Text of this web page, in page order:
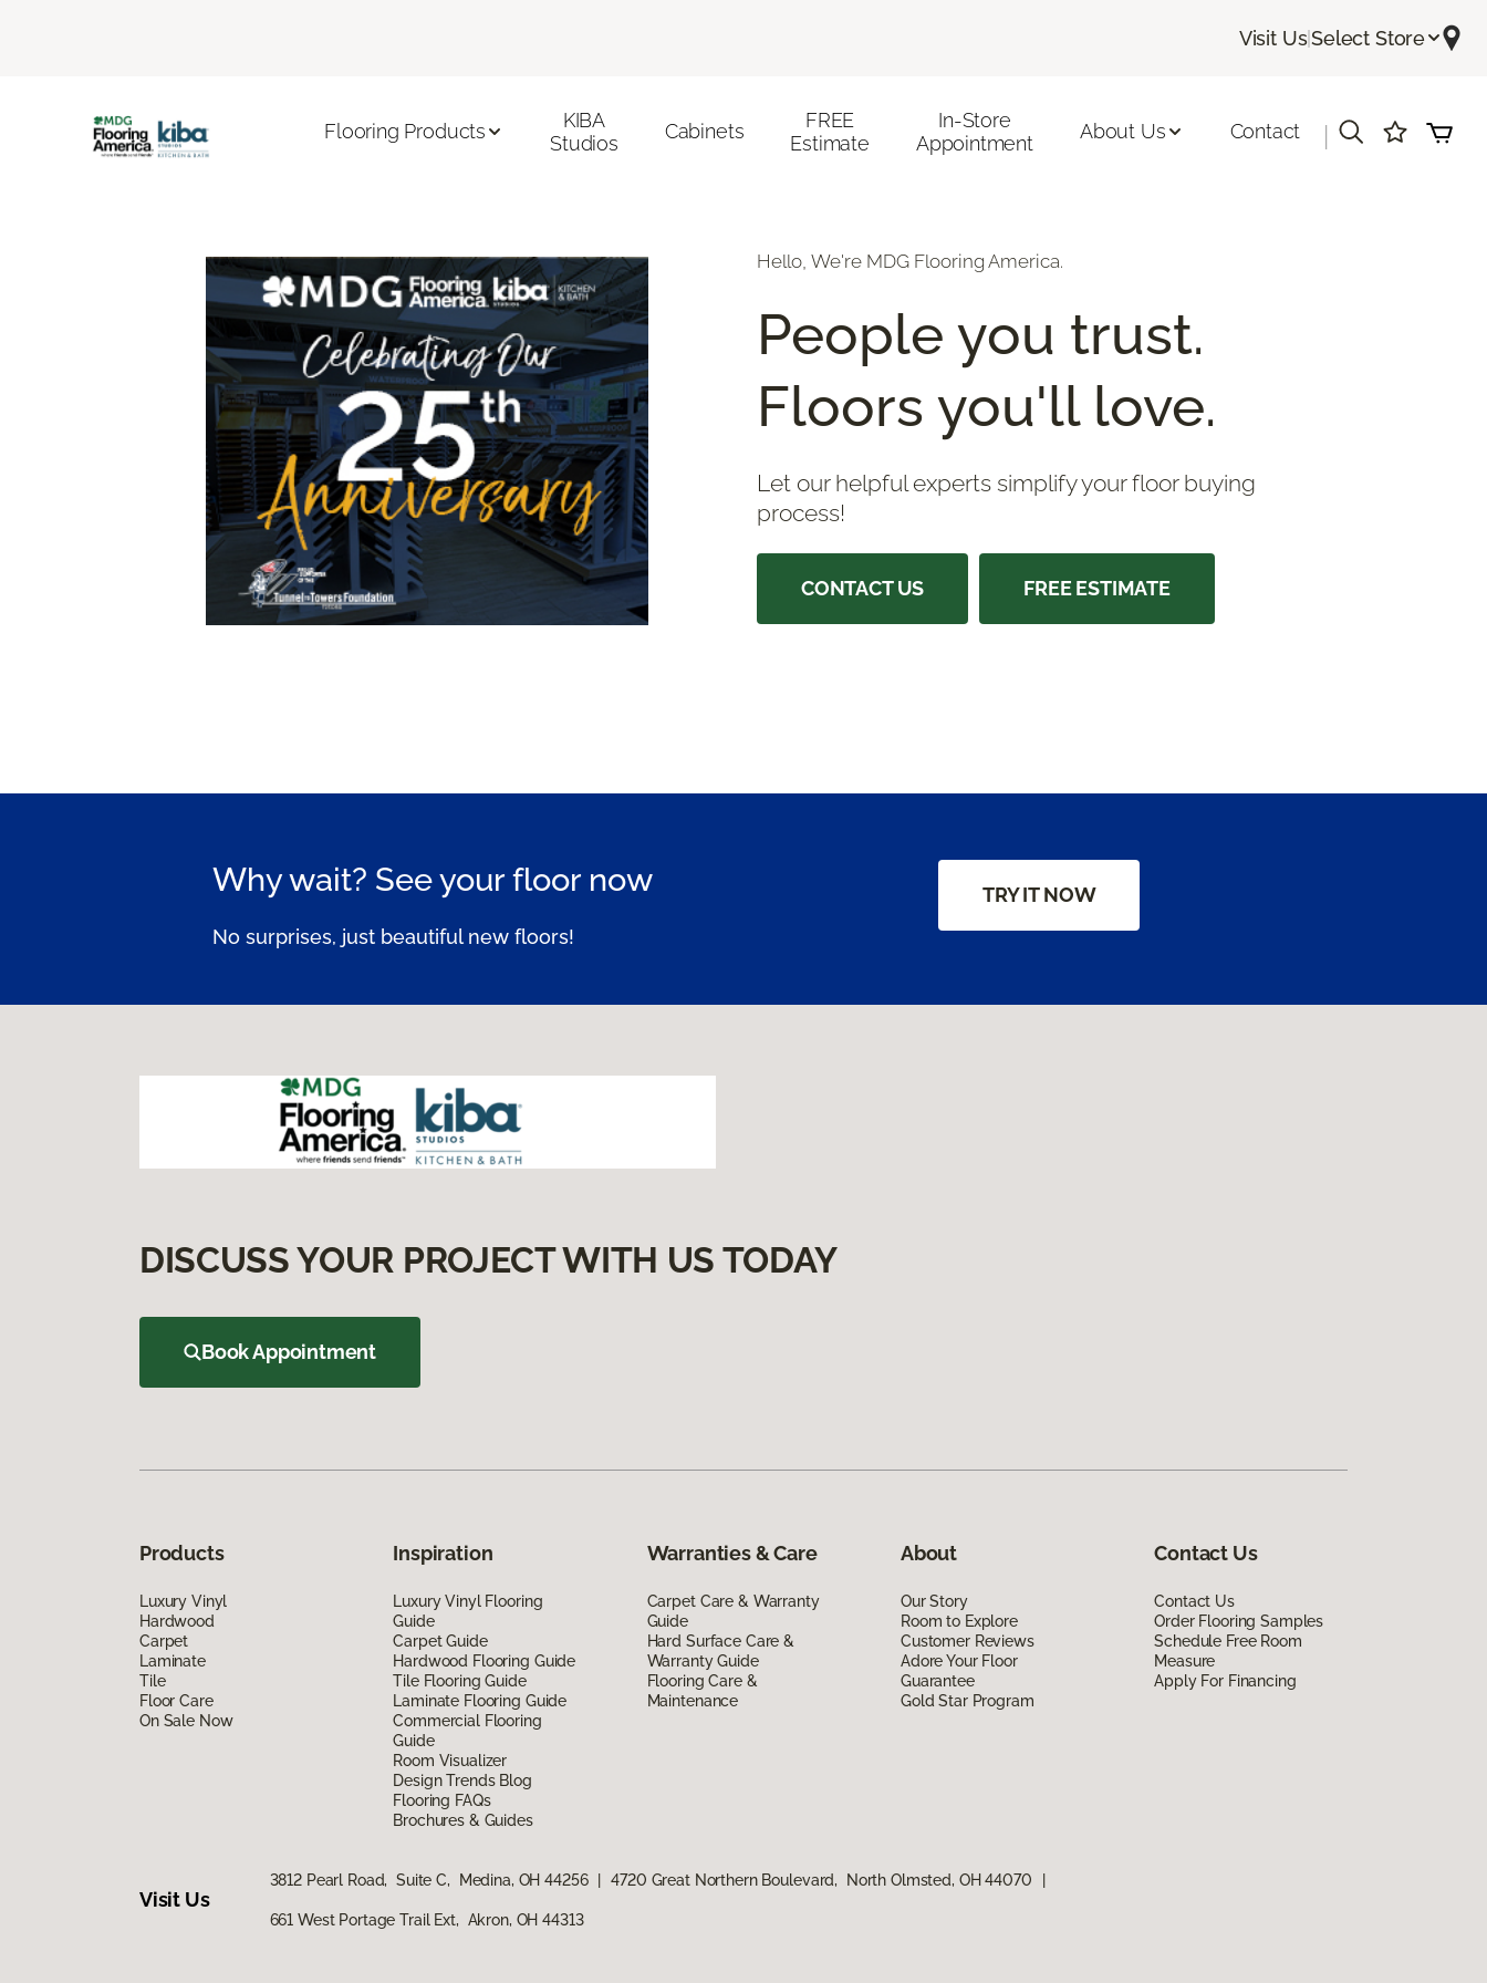
Visit Us|Select Store
Flooring Products
KIBA
Studios
Cabinets
FREE
Estimate
In-Store
Appointment
About Us Contact
Hello, We're MDG Flooring America.
People you trust.
Floors you'll love.
Let our helpful experts simplify your floor buying
process!
CONTACT US FREE ESTIMATE
Why wait? See your floor now
No surprises, just beautiful new floors!
TRY IT NOW
DISCUSS YOUR PROJECT WITH US TODAY
Book Appointment
Products
Luxury Vinyl
Hardwood
Carpet
Laminate
Tile
Floor Care
On Sale Now
Inspiration
Luxury Vinyl Flooring
Guide
Carpet Guide
Hardwood Flooring Guide
Tile Flooring Guide
Laminate Flooring Guide
Commercial Flooring
Guide
Room Visualizer
Design Trends Blog
Flooring FAQs
Brochures & Guides
Warranties & Care
Carpet Care & Warranty
Guide
Hard Surface Care &
Warranty Guide
Flooring Care &
Maintenance
About
Our Story
Room to Explore
Customer Reviews
Adore Your Floor
Guarantee
Gold Star Program
Contact Us
Contact Us
Order Flooring Samples
Schedule Free Room
Measure
Apply For Financing
Visit Us
3812 Pearl Road, Suite C, Medina, OH 44256 4720 Great Northern Boulevard, North Olmsted, OH 44070
661 West Portage Trail Ext, Akron, OH 44313